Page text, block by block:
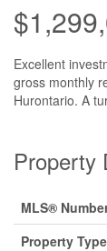
Excellent
gross monthly
Hurontario. A
Property
MLS®
Property Type